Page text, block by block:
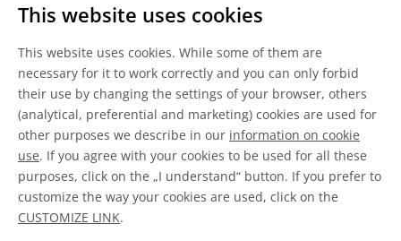
This website uses cookies
This website uses cookies. While some of them are
necessary for it to work correctly and you can only forbid
their use by changing the settings of your browser, others
(analytical, preferential and marketing) cookies are used for
other purposes we describe in our information on cookie
use. If you agree with your cookies to be used for all these
purposes, click on the „I understand“ button. If you prefer to
customize the way your cookies are used, click on the
CUSTOMIZE LINK.
LinkedInYoutubeWeChat
General Terms & Conditions
Disclaimer
Information on Cookies